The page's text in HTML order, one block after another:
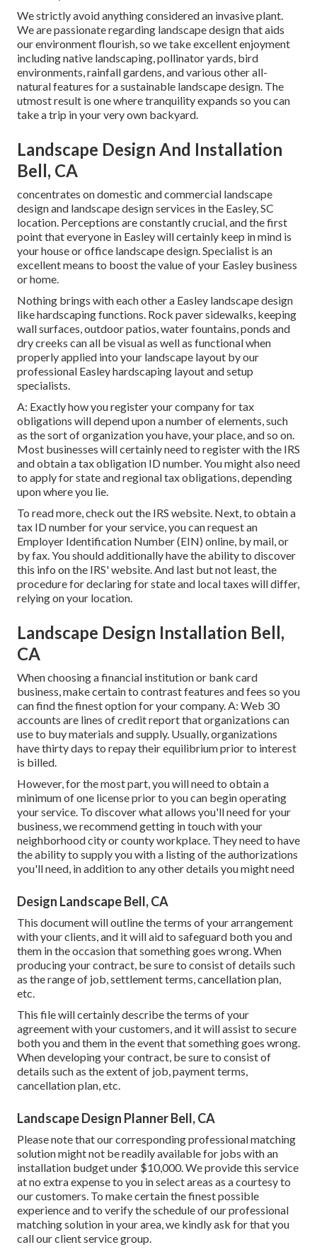
We strictly avoid anything considered an invasive plant.
We are passionate regarding landscape design that aids
our environment flourish, so we take excellent enjoyment
including native landscaping, pollinator yards, bird
environments, rainfall gardens, and various other all-
natural features for a sustainable landscape design. The
utmost result is one where tranquility expands so you can
take a trip in your very own backyard.
Landscape Design And Installation
Bell, CA
concentrates on domestic and commercial landscape
design and landscape design services in the Easley, SC
location. Perceptions are constantly crucial, and the first
point that everyone in Easley will certainly keep in mind is
your house or office landscape design. Specialist is an
excellent means to boost the value of your Easley business
or home.
Nothing brings with each other a Easley landscape design
like hardscaping functions. Rock paver sidewalks, keeping
wall surfaces, outdoor patios, water fountains, ponds and
dry creeks can all be visual as well as functional when
properly applied into your landscape layout by our
professional Easley hardscaping layout and setup
specialists.
A: Exactly how you register your company for tax
obligations will depend upon a number of elements, such
as the sort of organization you have, your place, and so on.
Most businesses will certainly need to register with the IRS
and obtain a tax obligation ID number. You might also need
to apply for state and regional tax obligations, depending
upon where you lie.
To read more, check out the IRS website. Next, to obtain a
tax ID number for your service, you can request an
Employer Identification Number (EIN) online, by mail, or
by fax. You should additionally have the ability to discover
this info on the IRS' website. And last but not least, the
procedure for declaring for state and local taxes will differ,
relying on your location.
Landscape Design Installation Bell,
CA
When choosing a financial institution or bank card
business, make certain to contrast features and fees so you
can find the finest option for your company. A: Web 30
accounts are lines of credit report that organizations can
use to buy materials and supply. Usually, organizations
have thirty days to repay their equilibrium prior to interest
is billed.
However, for the most part, you will need to obtain a
minimum of one license prior to you can begin operating
your service. To discover what allows you'll need for your
business, we recommend getting in touch with your
neighborhood city or county workplace. They need to have
the ability to supply you with a listing of the authorizations
you'll need, in addition to any other details you might need
Design Landscape Bell, CA
This document will outline the terms of your arrangement
with your clients, and it will aid to safeguard both you and
them in the occasion that something goes wrong. When
producing your contract, be sure to consist of details such
as the range of job, settlement terms, cancellation plan,
etc.
This file will certainly describe the terms of your
agreement with your customers, and it will assist to secure
both you and them in the event that something goes wrong.
When developing your contract, be sure to consist of
details such as the extent of job, payment terms,
cancellation plan, etc.
Landscape Design Planner Bell, CA
Please note that our corresponding professional matching
solution might not be readily available for jobs with an
installation budget under $10,000. We provide this service
at no extra expense to you in select areas as a courtesy to
our customers. To make certain the finest possible
experience and to verify the schedule of our professional
matching solution in your area, we kindly ask for that you
call our client service group.